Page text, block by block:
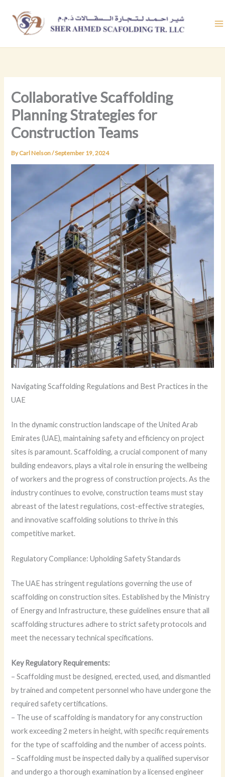
content
Collaborative Scaffolding
Planning Strategies for
Construction Teams
ByCarl Nelson/September 19, 2024
Navigating Scaffolding Regulations and Best Practices in the
UAE
In the dynamic construction landscape of the United Arab
Emirates (UAE), maintaining safety and efficiency on project
sites is paramount. Scaffolding, a crucial component of many
building endeavors, plays a vital role in ensuring the wellbeing
of workers and the progress of construction projects. As the
industry continues to evolve, construction teams must stay
abreast of the latest regulations, cost-effective strategies,
and innovative scaffolding solutions to thrive in this
competitive market.
Regulatory Compliance: Upholding Safety Standards
The UAE has stringent regulations governing the use of
scaffolding on construction sites. Established by the Ministry
of Energy and Infrastructure, these guidelines ensure that all
scaffolding structures adhere to strict safety protocols and
meet the necessary technical specifications.
Key Regulatory Requirements:
– Scaffolding must be designed, erected, used, and dismantled
by trained and competent personnel who have undergone the
required safety certifications.
– The use of scaffolding is mandatory for any construction
work exceeding 2 meters in height, with specific requirements
for the type of scaffolding and the number of access points.
– Scaffolding must be inspected daily by a qualified supervisor
and undergo a thorough examination by a licensed engineer